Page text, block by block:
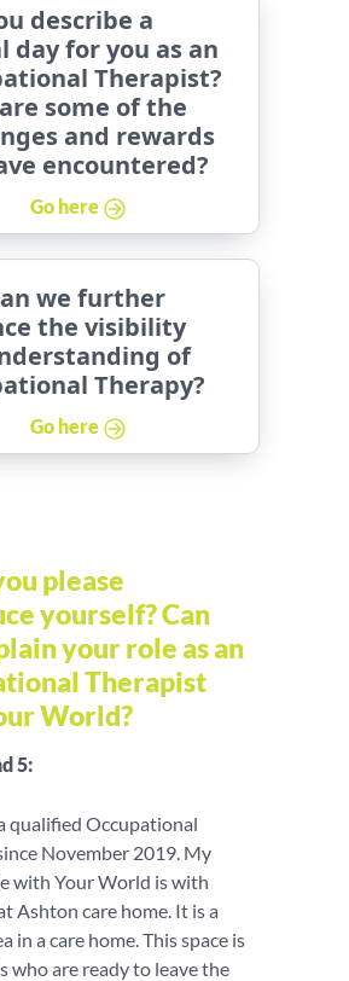
describe a
day for you as an
Therapist?
some of the
and rewards
encountered?
Go here
we further
the visibility
of
Therapy?
Go here
please
yourself? Can
your role as an
Therapist
World?
5:
qualified Occupational
November 2019. My
with Your World is with
Ashton care home. It is a
in a care home. This space is
who are ready to leave the